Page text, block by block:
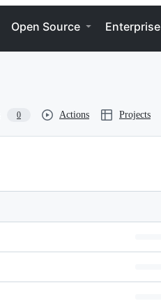
Open Source Enterprise
0 Actions Projects